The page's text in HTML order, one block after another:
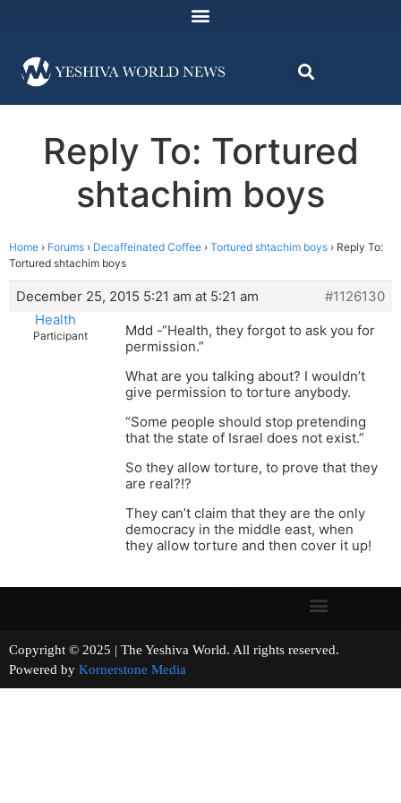
Reply To: Tortured
shtachim boys
Home › Forums › Decaffeinated Coffee › Tortured shtachim boys › Reply To:
Tortured shtachim boys
December 25, 2015 5:21 am at 5:21 am
#1126130
Health
Participant
Mdd -“Health, they forgot to ask you for
permission.”
What are you talking about? I wouldn’t
give permission to torture anybody.
“Some people should stop pretending
that the state of Israel does not exist.”
So they allow torture, to prove that they
are real?!?
They can’t claim that they are the only
democracy in the middle east, when
they allow torture and then cover it up!
Copyright © 2025 | The Yeshiva World. All rights reserved.
Powered by Kornerstone Media